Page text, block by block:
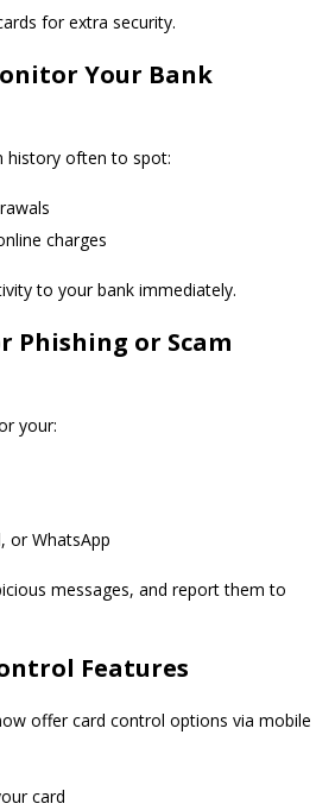
for extra security.
Your Bank
history often to spot:
charges
to your bank immediately.
Phishing or Scam
your:
or WhatsApp
messages, and report them to
Features
offer card control options via mobile
card